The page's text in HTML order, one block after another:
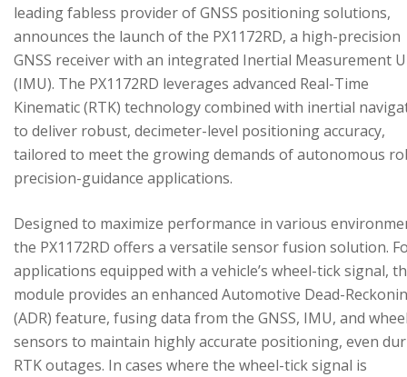
leading fabless provider of GNSS positioning solutions,
announces the launch of the PX1172RD, a high-precision
GNSS receiver with an integrated Inertial Measurement
(IMU). The PX1172RD leverages advanced Real-Time
Kinematic (RTK) technology combined with inertial
to deliver robust, decimeter-level positioning accuracy,
tailored to meet the growing demands of autonomous
precision-guidance applications.
Designed to maximize performance in various
the PX1172RD offers a versatile sensor fusion solution.
applications equipped with a vehicle’s wheel-tick signal,
module provides an enhanced Automotive Dead-
(ADR) feature, fusing data from the GNSS, IMU, and
sensors to maintain highly accurate positioning, even
RTK outages. In cases where the wheel-tick signal is